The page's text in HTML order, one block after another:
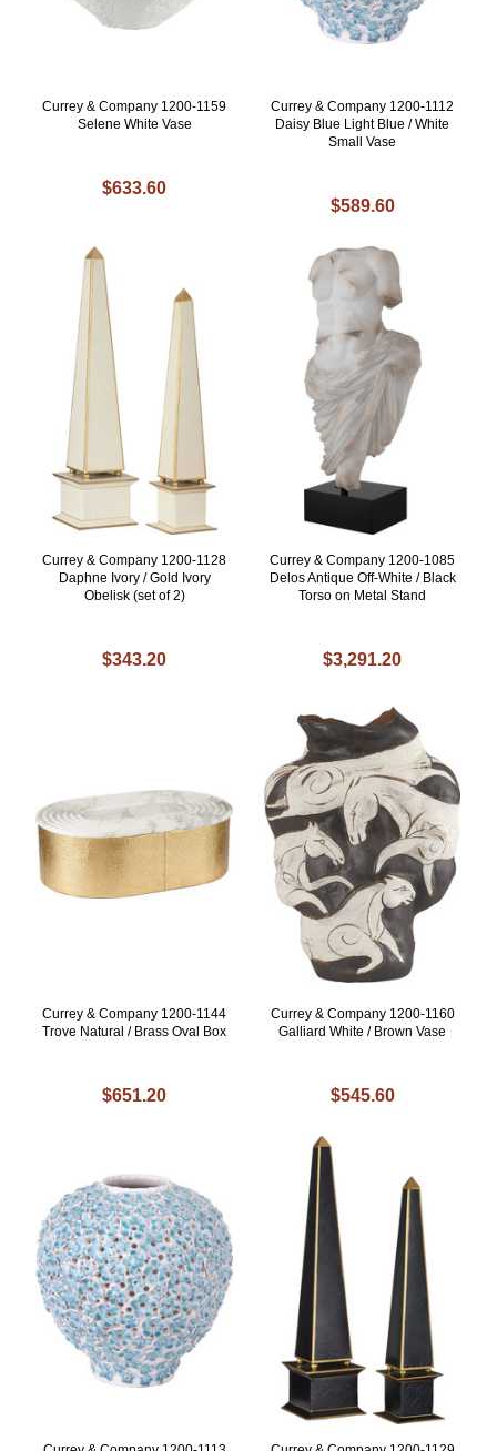
Currey & Company 1200-1159
Selene White Vase
$633.60
Currey & Company 1200-1112
Daisy Blue Light Blue / White
Small Vase
$589.60
Currey & Company 1200-1128
Daphne Ivory / Gold Ivory
Obelisk (set of 2)
$343.20
Currey & Company 1200-1085
Delos Antique Off-White / Black
Torso on Metal Stand
$3,291.20
Currey & Company 1200-1144
Trove Natural / Brass Oval Box
$651.20
Currey & Company 1200-1160
Galliard White / Brown Vase
$545.60